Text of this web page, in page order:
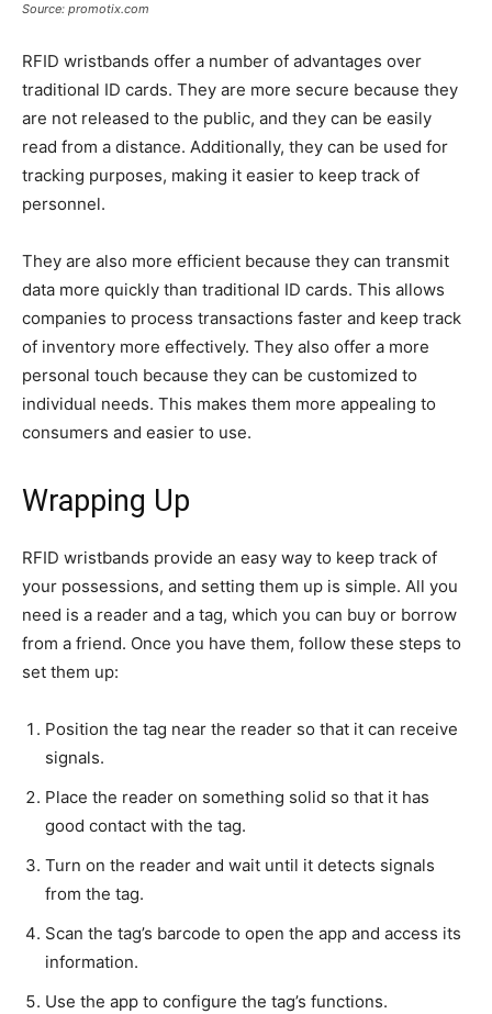
Source: promotix.com
RFID wristbands offer a number of advantages over
traditional ID cards. They are more secure because they
are not released to the public, and they can be easily
read from a distance. Additionally, they can be used for
tracking purposes, making it easier to keep track of
personnel.
They are also more efficient because they can transmit
data more quickly than traditional ID cards. This allows
companies to process transactions faster and keep track
of inventory more effectively. They also offer a more
personal touch because they can be customized to
individual needs. This makes them more appealing to
consumers and easier to use.
Wrapping Up
RFID wristbands provide an easy way to keep track of
your possessions, and setting them up is simple. All you
need is a reader and a tag, which you can buy or borrow
from a friend. Once you have them, follow these steps to
set them up:
Position the tag near the reader so that it can receive
signals.
Place the reader on something solid so that it has
good contact with the tag.
Turn on the reader and wait until it detects signals
from the tag.
Scan the tag’s barcode to open the app and access its
information.
Use the app to configure the tag’s functions.